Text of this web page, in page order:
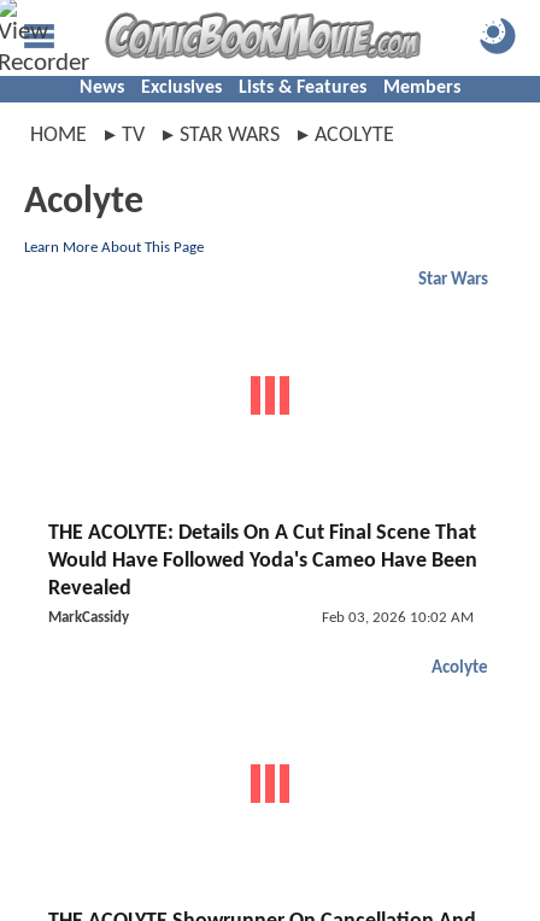
News Exclusives Lists & Features Members
HOME TV STAR WARS ACOLYTE
Acolyte
Learn More About This Page
Star Wars
THE ACOLYTE: Details On A Cut Final Scene That
Would Have Followed Yoda's Cameo Have Been
Revealed
MarkCassidy Feb 03, 2026 10:02 AM
Acolyte